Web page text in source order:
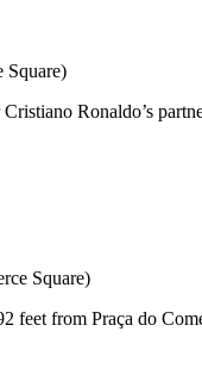
Square)
Ronaldo’s
Square)
feet from Praça do